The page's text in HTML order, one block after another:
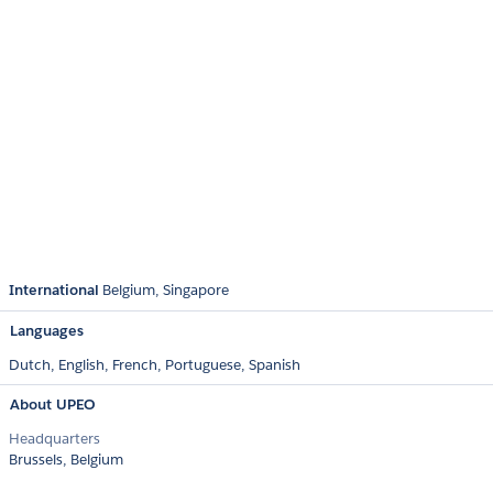
International Belgium Singapore
Languages
Dutch, English, French, Portuguese, Spanish
About UPEO
Headquarters
Brussels, Belgium